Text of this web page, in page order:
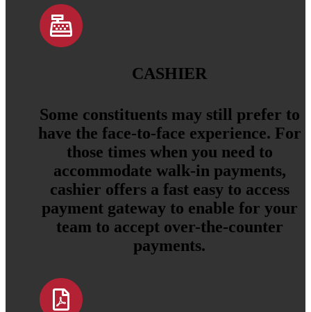
CASHIER
Some constituents may still prefer to
have the face-to-face experience. For
those times when you need to
accommodate walk-in payments,
cashier offers a fast easy to access
payment gateway to enable for your
team to accept over-the-counter
payments.